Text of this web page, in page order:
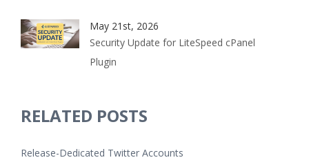
May 21st, 2026
Security Update for LiteSpeed cPanel
Plugin
RELATED POSTS
Release-Dedicated Twitter Accounts